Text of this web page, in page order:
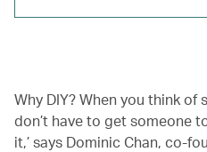
Why DIY‭? ‬When you‭ ‬think
don’t have to get someone
it,’ says Dominic Chan, co-